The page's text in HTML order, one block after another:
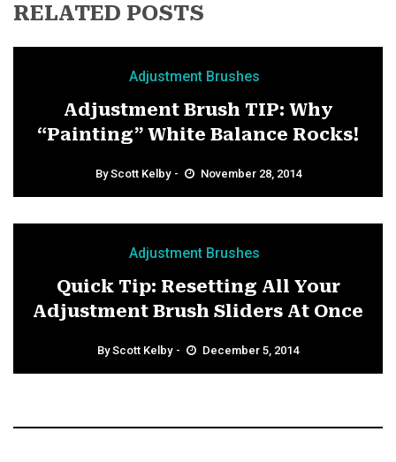
RELATED POSTS
Adjustment Brushes
Adjustment Brush TIP: Why
“Painting” White Balance Rocks!
ByScott Kelby November 28, 2014
Adjustment Brushes
Quick Tip: Resetting All Your
Adjustment Brush Sliders At Once
ByScott Kelby December 5, 2014